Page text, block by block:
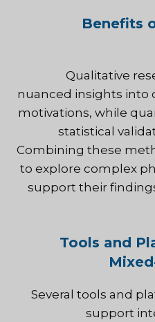
Benefits
Qualitative
nuanced insights into
motivations, while
statistical
Combining these
to explore complex
support their
Tools and
Several tools and
support